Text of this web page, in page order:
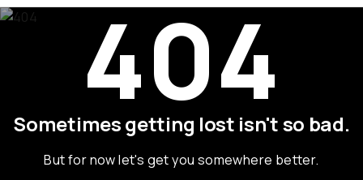
404
Sometimes getting lost isn't so bad.
But for now let's get you somewhere better.